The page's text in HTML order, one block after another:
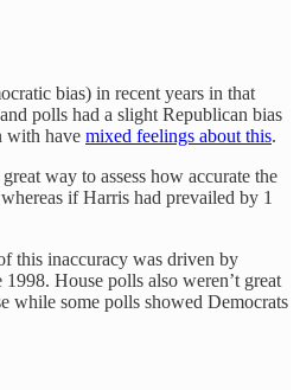
bias) in recent years in that
polls had a slight Republican bias
with have mixed feelings about this.
way to assess how accurate the
if Harris had prevailed by 1
this inaccuracy was driven by
House polls also weren’t great
while some polls showed Democrats